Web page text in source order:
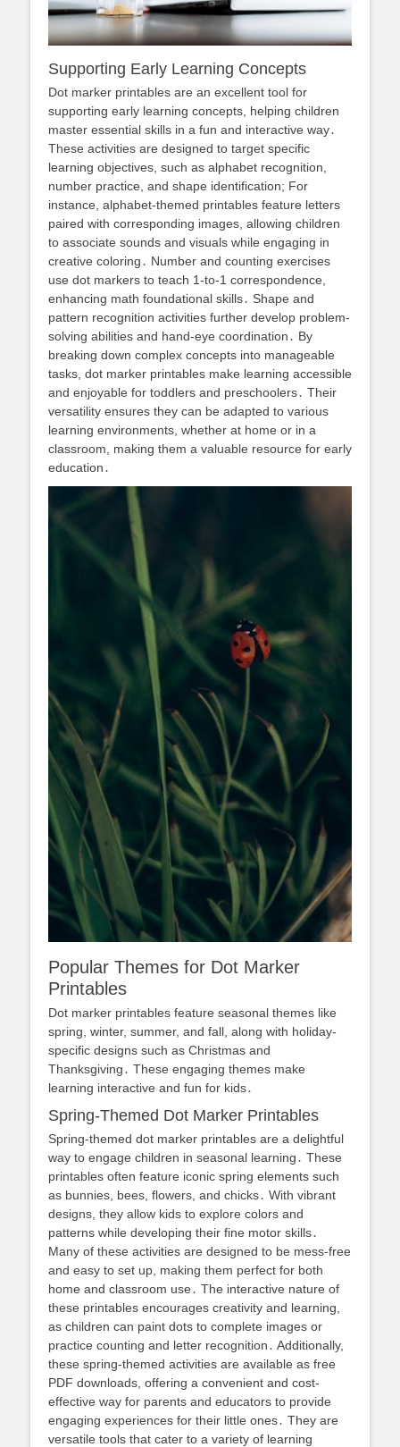
Supporting Early Learning Concepts
Dot marker printables are an excellent tool for
supporting early learning concepts, helping children
master essential skills in a fun and interactive way․
These activities are designed to target specific
learning objectives, such as alphabet recognition,
number practice, and shape identification; For
instance, alphabet-themed printables feature letters
paired with corresponding images, allowing children
to associate sounds and visuals while engaging in
creative coloring․ Number and counting exercises
use dot markers to teach 1-to-1 correspondence,
enhancing math foundational skills․ Shape and
pattern recognition activities further develop problem-
solving abilities and hand-eye coordination․ By
breaking down complex concepts into manageable
tasks, dot marker printables make learning accessible
and enjoyable for toddlers and preschoolers․ Their
versatility ensures they can be adapted to various
learning environments, whether at home or in a
classroom, making them a valuable resource for early
education․
Popular Themes for Dot Marker
Printables
Dot marker printables feature seasonal themes like
spring, winter, summer, and fall, along with holiday-
specific designs such as Christmas and
Thanksgiving․ These engaging themes make
learning interactive and fun for kids․
Spring-Themed Dot Marker Printables
Spring-themed dot marker printables are a delightful
way to engage children in seasonal learning․ These
printables often feature iconic spring elements such
as bunnies, bees, flowers, and chicks․ With vibrant
designs, they allow kids to explore colors and
patterns while developing their fine motor skills․
Many of these activities are designed to be mess-free
and easy to set up, making them perfect for both
home and classroom use․ The interactive nature of
these printables encourages creativity and learning,
as children can paint dots to complete images or
practice counting and letter recognition․ Additionally,
these spring-themed activities are available as free
PDF downloads, offering a convenient and cost-
effective way for parents and educators to provide
engaging experiences for their little ones․ They are
versatile tools that cater to a variety of learning